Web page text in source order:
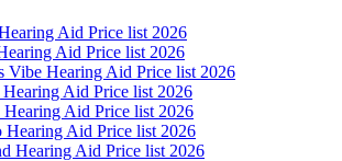
Aid Price list 2026
Aid Price list 2026
Vibe Hearing Aid Price list 2026
Hearing Aid Price list 2026
Hearing Aid Price list 2026
Hearing Aid Price list 2026
Hearing Aid Price list 2026